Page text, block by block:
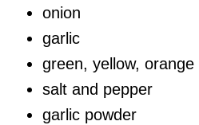
onion
garlic
green, yellow,
salt and pepper
garlic powder